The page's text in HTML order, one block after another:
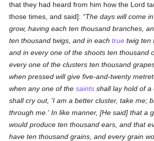
that they had heard from him how the Lord
those times, and said]:
The days will come
grow, having each ten thousand branches,
ten thousand twigs, and in eachtrue twig ten
and in every one of the shoots ten thousand
every one of the clusters ten thousand
when pressed will give five-and-twenty
when any one of thesaints shall lay hold of a
shall cry out, 'I am a better cluster, take me;
through me.' In like manner, [He said] that a
would produce ten thousand ears, and that
have ten thousand grains, and every grain